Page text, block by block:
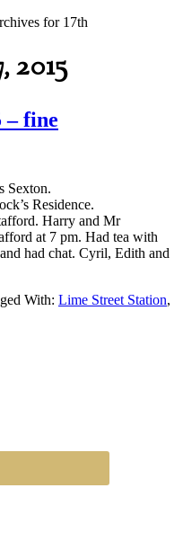
for 17th
2015
– fine
Sexton.
Residence.
Harry and Mr
at 7 pm. Had tea with
had chat. Cyril, Edith and
With: Lime Street Station,